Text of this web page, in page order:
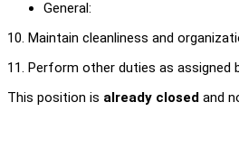
General:
10. Maintain cleanliness and
11. Perform other duties as assigned
This position is already closed and